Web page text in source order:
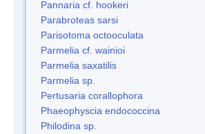
Pannaria cf. hookeri
Parabroteas sarsi
Parisotoma octooculata
Parmelia cf. wainioi
Parmelia saxatilis
Parmelia sp.
Pertusaria corallophora
Phaeophyscia endococcina
Philodina sp.